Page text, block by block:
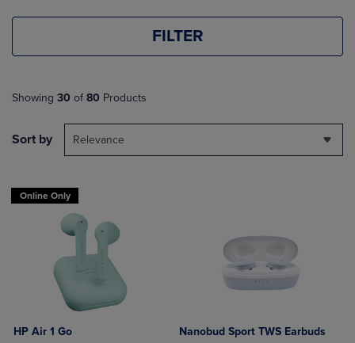
FILTER
Showing 30 of 80 Products
Sort by Relevance
Online Only
HP Air 1 Go
Nanobud Sport TWS Earbuds